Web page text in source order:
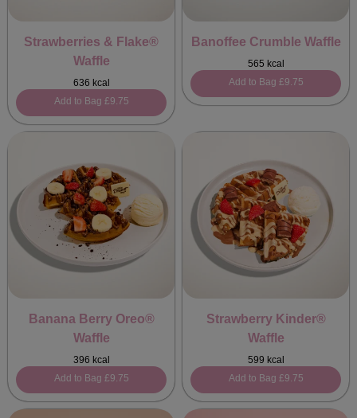
Strawberries & Flake®
Waffle
636 kcal
Add to Bag £9.75
Banoffee Crumble Waffle
565 kcal
Add to Bag £9.75
Banana Berry Oreo®
Waffle
396 kcal
Add to Bag £9.75
Strawberry Kinder®
Waffle
599 kcal
Add to Bag £9.75